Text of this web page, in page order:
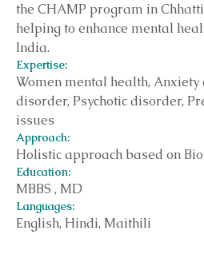
the CHAMP program in
helping to enhance mental
India.
Expertise:
Women mental health,
disorder, Psychotic disorder,
issues
Approach:
Holistic approach based on
Education:
MBBS , MD
Languages:
English, Hindi, Maithili